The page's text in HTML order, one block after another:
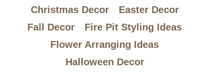
Christmas Decor
Easter Decor
Fall Decor
Fire Pit Styling Ideas
Flower Arranging Ideas
Halloween Decor